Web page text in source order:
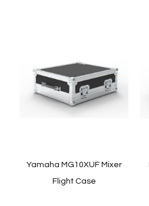
Yamaha MG10XUF Mixer
Flight Case